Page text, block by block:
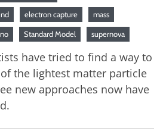
electron capture mass
Standard Model supernova
have tried to find a way to
the lightest matter particle
new approaches now have